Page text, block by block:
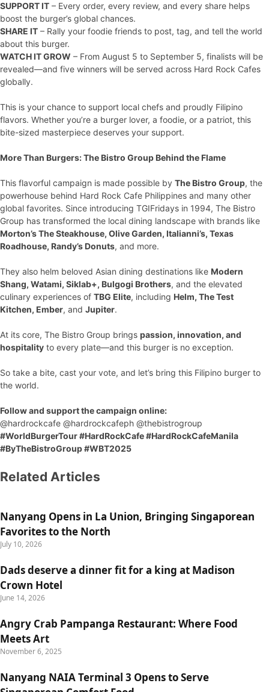
SUPPORT IT – Every order, every review, and every share helps
boost the burger’s global chances.
SHARE IT – Rally your foodie friends to post, tag, and tell the world
about this burger.
WATCH IT GROW – From August 5 to September 5, finalists will be
revealed—and five winners will be served across Hard Rock Cafes
globally.
This is your chance to support local chefs and proudly Filipino
flavors. Whether you’re a burger lover, a foodie, or a patriot, this
bite-sized masterpiece deserves your support.
More Than Burgers: The Bistro Group Behind the Flame
This flavorful campaign is made possible by The Bistro Group, the
powerhouse behind Hard Rock Cafe Philippines and many other
global favorites. Since introducing TGIFridays in 1994, The Bistro
Group has transformed the local dining landscape with brands like
Morton’s The Steakhouse, Olive Garden, Italianni’s, Texas
Roadhouse, Randy’s Donuts, and more.
They also helm beloved Asian dining destinations like Modern
Shang, Watami, Siklab+, Bulgogi Brothers, and the elevated
culinary experiences of TBG Elite, including Helm, The Test
Kitchen, Ember, and Jupiter.
At its core, The Bistro Group brings passion, innovation, and
hospitality to every plate—and this burger is no exception.
So take a bite, cast your vote, and let’s bring this Filipino burger to
the world.
Follow and support the campaign online:
@hardrockcafe @hardrockcafeph @thebistrogroup
#WorldBurgerTour #HardRockCafe #HardRockCafeManila
#ByTheBistroGroup #WBT2025
Related Articles
Nanyang Opens in La Union, Bringing Singaporean
Favorites to the North
July 10, 2026
Dads deserve a dinner fit for a king at Madison
Crown Hotel
June 14, 2026
Angry Crab Pampanga Restaurant: Where Food
Meets Art
November 6, 2025
Nanyang NAIA Terminal 3 Opens to Serve